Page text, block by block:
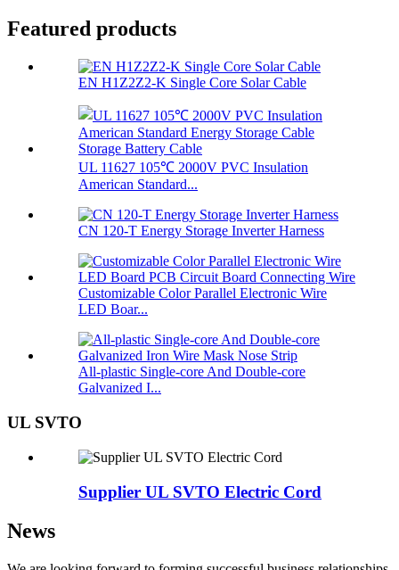
Featured products
EN H1Z2Z2-K Single Core Solar Cable
UL 11627 105℃ 2000V PVC Insulation
American Standard...
CN 120-T Energy Storage Inverter Harness
Customizable Color Parallel Electronic Wire
LED Boar...
All-plastic Single-core And Double-core
Galvanized I...
UL SVTO
Supplier UL SVTO Electric Cord
News